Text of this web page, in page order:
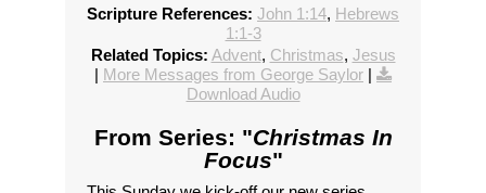
Scripture References: John 1:14, Hebrews
1:1-3
Related Topics: Advent, Christmas, Jesus
| More Messages from George Saylor |
Download Audio
From Series: "Christmas In
Focus"